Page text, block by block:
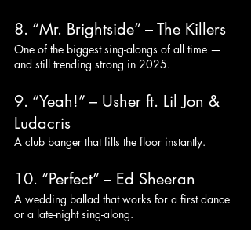
8. “Mr. Brightside” – The Killers
One of the biggest sing-alongs of all time —
and still trending strong in 2025.
9. “Yeah!” – Usher ft. Lil Jon &
Ludacris
A club banger that fills the floor instantly.
10. “Perfect” – Ed Sheeran
A wedding ballad that works for a first dance
or a late-night sing-along.